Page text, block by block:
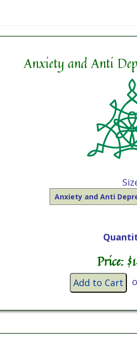
Anxiety and Anti
Price: $
Add to Cart